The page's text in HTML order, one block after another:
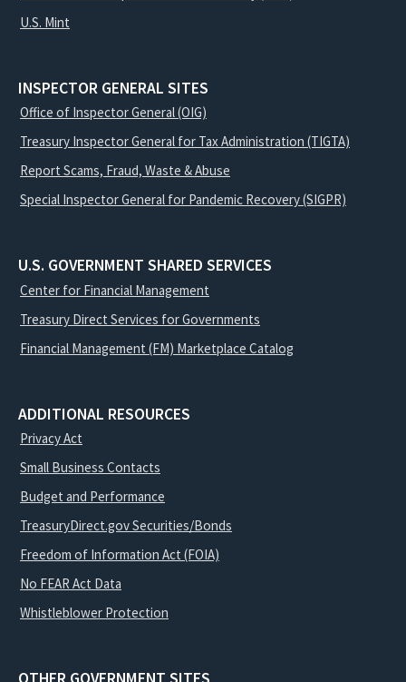
U.S. Mint
INSPECTOR GENERAL SITES
Office of Inspector General (OIG)
Treasury Inspector General for Tax Administration (TIGTA)
Report Scams, Fraud, Waste & Abuse
Special Inspector General for Pandemic Recovery (SIGPR)
U.S. GOVERNMENT SHARED SERVICES
Center for Financial Management
Treasury Direct Services for Governments
Financial Management (FM) Marketplace Catalog
ADDITIONAL RESOURCES
Privacy Act
Small Business Contacts
Budget and Performance
TreasuryDirect.gov Securities/Bonds
Freedom of Information Act (FOIA)
No FEAR Act Data
Whistleblower Protection